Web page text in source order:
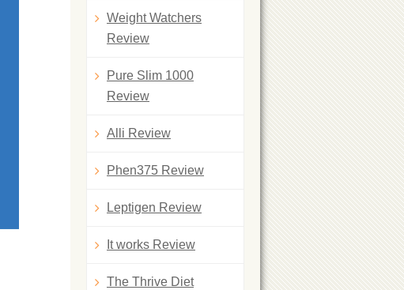
Weight Watchers
Review
Pure Slim 1000
Review
Alli Review
Phen375 Review
Leptigen Review
It works Review
The Thrive Diet